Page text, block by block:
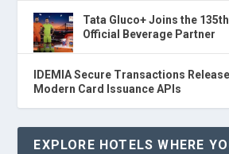
Tata Gluco+ Joins the
Official Beverage Partner
IDEMIA Secure Transactions
Modern Card Issuance APIs
EXPLORE HOTELS WHERE